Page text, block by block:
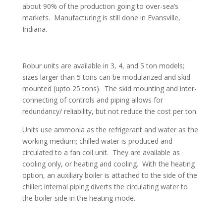
about 90% of the production going to over-sea’s
markets. Manufacturing is still done in Evansville,
Indiana.
Robur units are available in 3, 4, and 5 ton models;
sizes larger than 5 tons can be modularized and skid
mounted (upto 25 tons). The skid mounting and inter-
connecting of controls and piping allows for
redundancy/ reliability, but not reduce the cost per ton.
Units use ammonia as the refrigerant and water as the
working medium; chilled water is produced and
circulated to a fan coil unit. They are available as
cooling only, or heating and cooling. With the heating
option, an auxiliary boiler is attached to the side of the
chiller; internal piping diverts the circulating water to
the boiler side in the heating mode.